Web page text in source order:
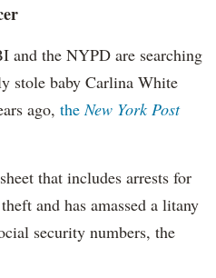
the NYPD are searching
stole baby Carlina White
ago, the New York Post
that includes arrests for
and has amassed a litany
security numbers, the